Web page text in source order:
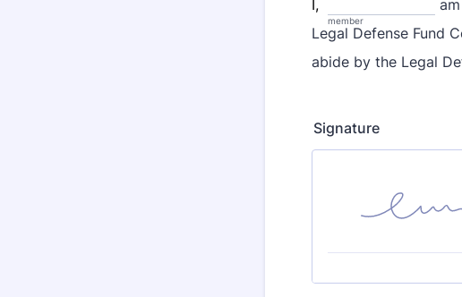
I,
member
Legal Defense Fund
abide by the Legal
Signature